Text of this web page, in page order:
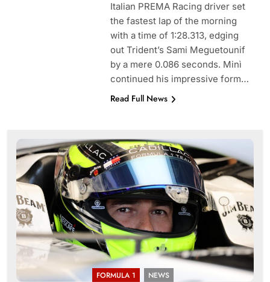
Italian PREMA Racing driver set
the fastest lap of the morning
with a time of 1:28.313, edging
out Trident’s Sami Meguetounif
by a mere 0.086 seconds. Minì
continued his impressive form…
Read Full News
FORMULA 1 NEWS